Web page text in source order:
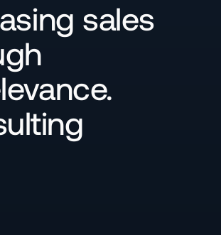
sales